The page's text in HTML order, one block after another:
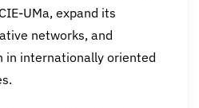
UMa, expand its
networks, and
in internationally oriented